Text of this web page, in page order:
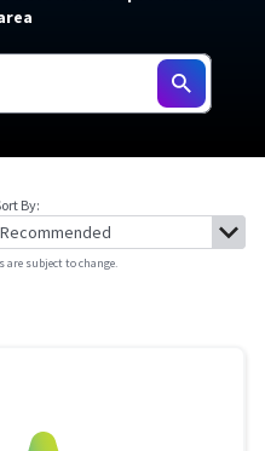
By:
are subject to change.